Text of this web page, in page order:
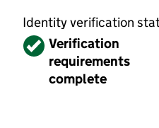
Identity verification
VerifiedVerification
requirements
complete